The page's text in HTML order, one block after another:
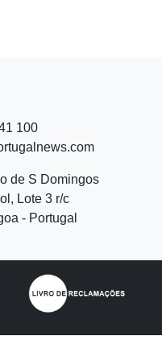
100
de S Domingos
Lote 3 r/c
- Portugal